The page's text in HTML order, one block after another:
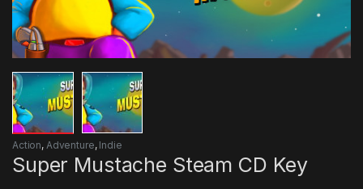
Action, Adventure, Indie
Super Mustache Steam CD Key